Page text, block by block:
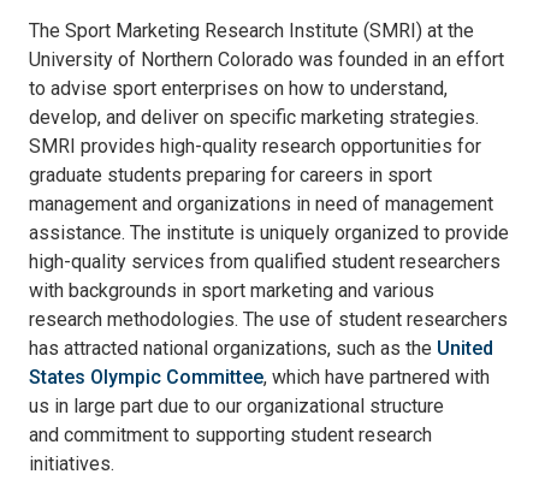
The Sport Marketing Research Institute (SMRI) at the
University of Northern Colorado was founded in an effort
to advise sport enterprises on how to understand,
develop, and deliver on specific marketing strategies.
SMRI provides high-quality research opportunities for
graduate students preparing for careers in sport
management and organizations in need of management
assistance. The institute is uniquely organized to provide
high-quality services from qualified student researchers
with backgrounds in sport marketing and various
research methodologies. The use of student researchers
has attracted national organizations, such as the United
States Olympic Committee, which have partnered with
us in large part due to our organizational structure
and commitment to supporting student research
initiatives.